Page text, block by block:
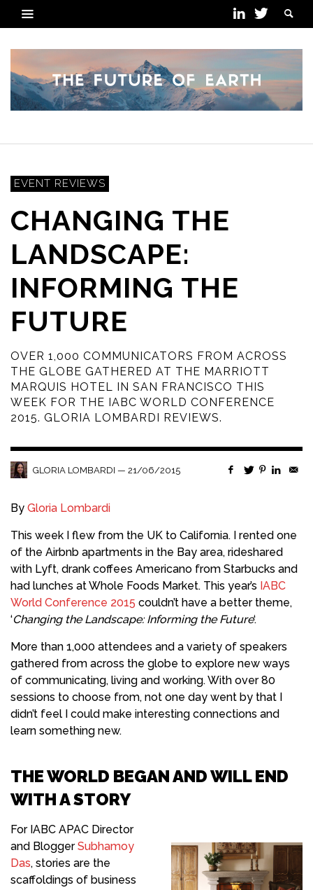
EVENT REVIEWS
CHANGING THE
LANDSCAPE:
INFORMING THE
FUTURE
OVER 1,000 COMMUNICATORS FROM ACROSS
THE GLOBE GATHERED AT THE MARRIOTT
MARQUIS HOTEL IN SAN FRANCISCO THIS
WEEK FOR THE IABC WORLD CONFERENCE
2015. GLORIA LOMBARDI REVIEWS.
GLORIA LOMBARDI — 21/06/2015
By Gloria Lombardi
This week I flew from the UK to California. I rented one
of the Airbnb apartments in the Bay area, rideshared
with Lyft, drank coffees Americano from Starbucks and
had lunches at Whole Foods Market. This year’s IABC
World Conference 2015 couldn’t have a better theme,
‘Changing the Landscape: Informing the Future‘.
More than 1,000 attendees and a variety of speakers
gathered from across the globe to explore new ways
of communicating, living and working. With over 80
sessions to choose from, not one day went by that I
didn’t feel I could make interesting connections and
learn something new.
THE WORLD BEGAN AND WILL END
WITH A STORY
For IABC APAC Director
and BloggerSubhamoy
Das, stories are the
scaffoldings of business